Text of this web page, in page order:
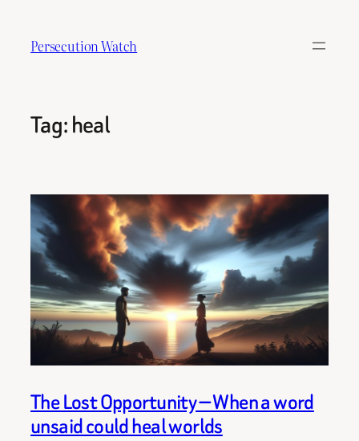
content
Persecution Watch
Tag:heal
The Lost Opportunity — When a word
unsaid could heal worlds